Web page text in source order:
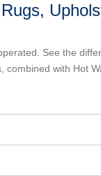
See the
combined with Hot